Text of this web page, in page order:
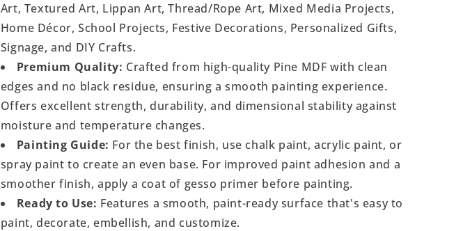
Art, Textured Art, Lippan Art, Thread/Rope Art, Mixed Media Projects,
Home Décor, School Projects, Festive Decorations, Personalized Gifts,
Signage, and DIY Crafts.
Premium Quality: Crafted from high-quality Pine MDF with clean
edges and no black residue, ensuring a smooth painting experience.
Offers excellent strength, durability, and dimensional stability against
moisture and temperature changes.
Painting Guide: For the best finish, use chalk paint, acrylic paint, or
spray paint to create an even base. For improved paint adhesion and a
smoother finish, apply a coat of gesso primer before painting.
Ready to Use: Features a smooth, paint-ready surface that's easy to
paint, decorate, embellish, and customize.